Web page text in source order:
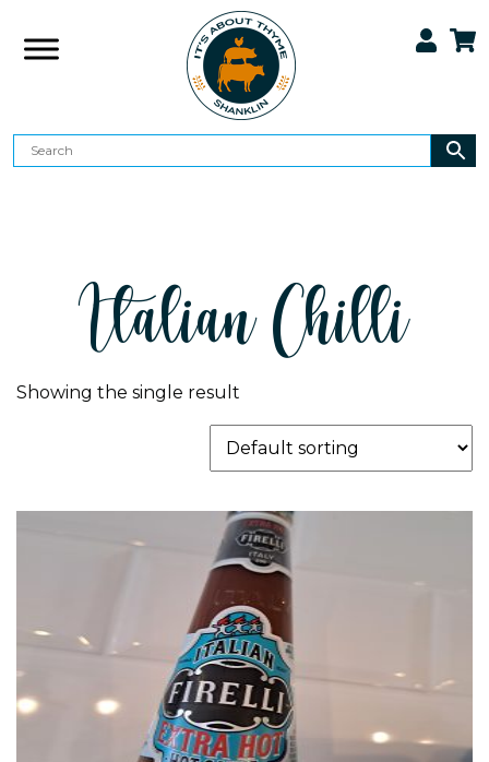
Italian Chilli
Showing the single result